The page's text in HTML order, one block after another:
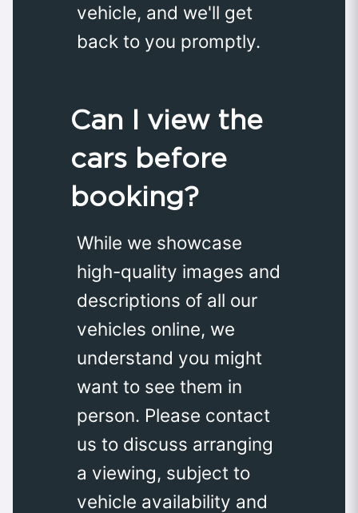
vehicle, and we'll get
back to you promptly.
Can I view the
cars before
booking?
While we showcase
high-quality images and
descriptions of all our
vehicles online, we
understand you might
want to see them in
person. Please contact
us to discuss arranging
a viewing, subject to
vehicle availability and